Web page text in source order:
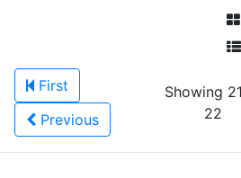
First
Previous
Showing
22